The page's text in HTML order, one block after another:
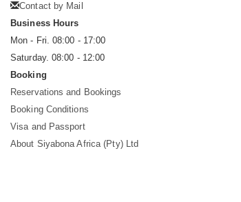
Contact by Mail
Business Hours
Mon - Fri. 08:00 - 17:00
Saturday. 08:00 - 12:00
Booking
Reservations and Bookings
Booking Conditions
Visa and Passport
About Siyabona Africa (Pty) Ltd